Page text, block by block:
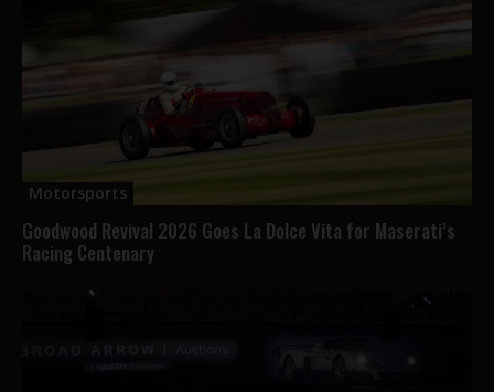
Motorsports
Goodwood Revival 2026 Goes La Dolce Vita for Maserati’s
Racing Centenary